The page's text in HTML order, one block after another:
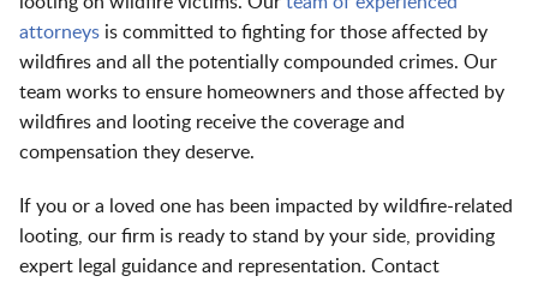
attorneys is committed to fighting for those affected by
wildfires and all the potentially compounded crimes. Our
team works to ensure homeowners and those affected by
wildfires and looting receive the coverage and
compensation they deserve.
If you or a loved one has been impacted by wildfire-related
looting, our firm is ready to stand by your side, providing
expert legal guidance and representation. Contact